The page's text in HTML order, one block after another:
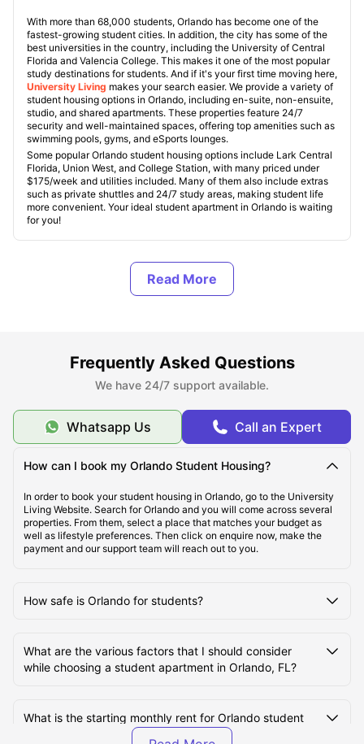
With more than 68,000 students, Orlando has become one of the
fastest-growing student cities. In addition, the city has some of the
best universities in the country, including the University of Central
Florida and Valencia College. This makes it one of the most popular
study destinations for students. And if it's your first time moving here,
University Living makes your search easier. We provide a variety of
student housing options in Orlando, including en-suite, non-ensuite,
studio, and shared apartments. These properties feature 24/7
security and well-maintained spaces, offering top amenities such as
swimming pools, gyms, and eSports lounges.
Some popular Orlando student housing options include Lark Central
Florida, Union West, and College Station, with many priced under
$175/week and utilities included. Many of them also include extras
such as private shuttles and 24/7 study areas, making student life
more convenient. Your ideal student apartment in Orlando is waiting
for you!
Types of Student Housing in Orlando
Best Student Housing in Orlando, FL Under
Top Student Housing in Orlando, FL
Ideal Cost of Living in Orlando, FL
Best Areas to live in Orlando, FL
Frequently Asked Questions
We have 24/7 support available.
Whatsapp Us Call an Expert
How can I book my Orlando Student Housing?
In order to book your student housing in Orlando, go to the University
Living Website. Search for Orlando and you will come across several
properties. From them, select a place that matches your budget as
well as lifestyle preferences. Then click on enquire now, make the
payment and our support team will reach out to you.
How safe is Orlando for students?
What are the various factors that I should consider
while choosing a student apartment in Orlando, FL?
What is the starting monthly rent for Orlando student